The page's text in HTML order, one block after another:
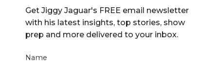
Get Jiggy Jaguar's FREE email newsletter
with his latest insights, top stories, show
prep and more delivered to your inbox.
Name